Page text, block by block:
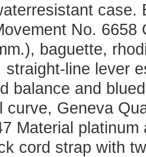
case.
No.
baguette,
straight-line lever
balance and
curve, Geneva
Material platinum
cord strap with